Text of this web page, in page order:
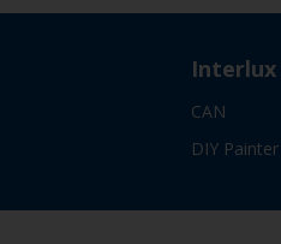
Interlux
CAN
DIY Painter